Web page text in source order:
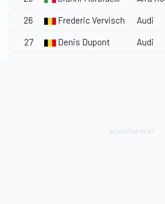
26 Frederic Vervisch Audi
27 Denis Dupont Audi